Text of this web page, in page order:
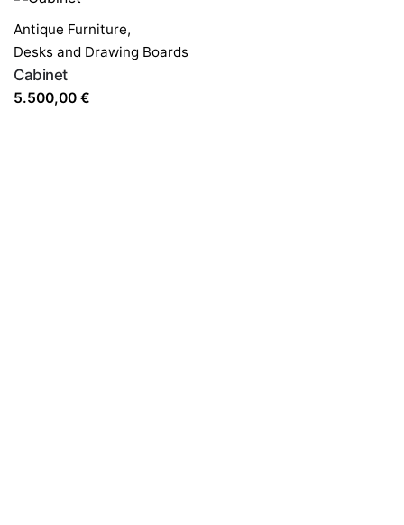
Antique Furniture,
Desks and Drawing Boards
Cabinet
5.500,00 €